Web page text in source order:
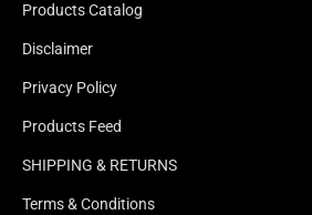
Products Catalog
Disclaimer
Privacy Policy
Products Feed
SHIPPING & RETURNS
Terms & Conditions